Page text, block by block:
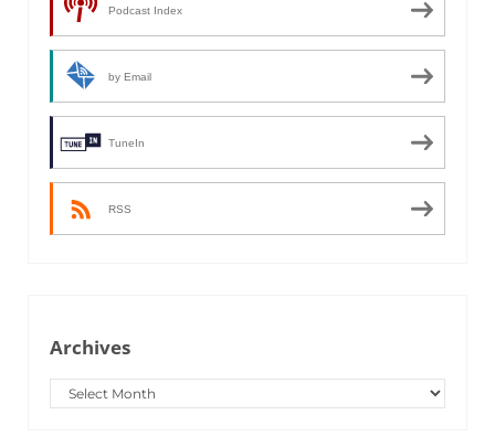
Podcast Index
by Email
TuneIn
RSS
Archives
Archives